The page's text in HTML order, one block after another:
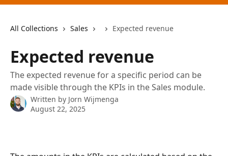
All Collections Sales Expected revenue
Expected revenue
The expected revenue for a specific period can be
made visible through the KPIs in the Sales module.
Written by Jorn Wijmenga
August 22, 2025